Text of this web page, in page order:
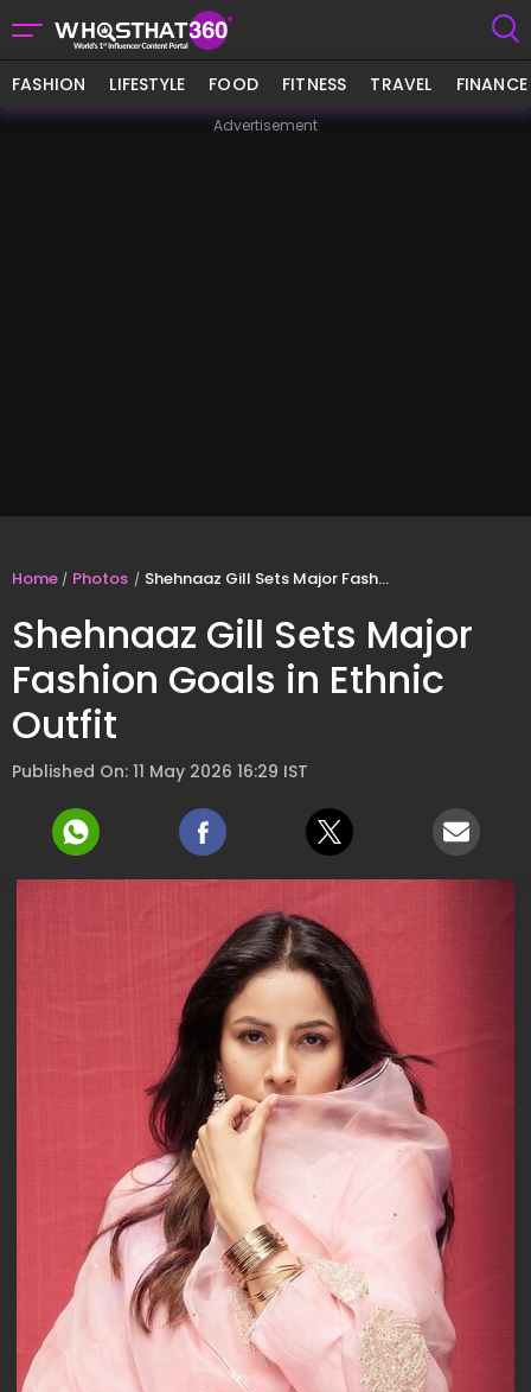
FASHION LIFESTYLE FOOD FITNESS TRAVEL FINANCE
Advertisement
Home Photos Shehnaaz Gill Sets Major Fashion Goals in Ethnic Outfit
Shehnaaz Gill Sets Major
Fashion Goals in Ethnic
Outfit
Published On: 11 May 2026 16:29 IST